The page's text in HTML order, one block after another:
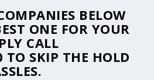
BELOW
ONE FOR YOUR
CALL
TO SKIP THE HOLD